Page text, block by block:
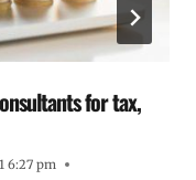
for tax,
6:27 pm